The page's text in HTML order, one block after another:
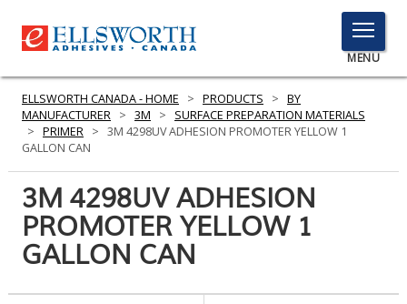
TOGGLE
MENU
MENU
PRODUCTS
SERVICES
ELLSWORTH CANADA - HOME > PRODUCTS > BY
MANUFACTURER > 3M >
SURFACE PREPARATION MATERIALS
> PRIMER > 3M 4298UV ADHESION PROMOTER YELLOW 1
GALLON CAN
3M 4298UV ADHESION
PROMOTER YELLOW 1
GALLON CAN